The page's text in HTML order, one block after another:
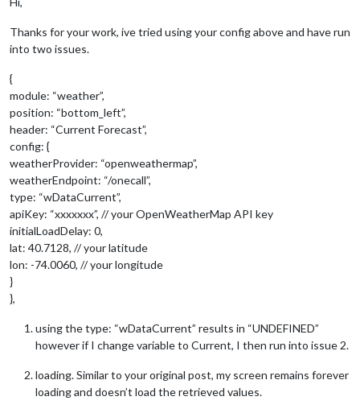
Thanks for your work, ive tried using your config above and have run
into two issues.
{
module: “weather”,
position: “bottom_left”,
header: “Current Forecast”,
config: {
weatherProvider: “openweathermap”,
weatherEndpoint: “/onecall”,
type: “wDataCurrent”,
apiKey: “xxxxxxx”, // your OpenWeatherMap API key
initialLoadDelay: 0,
lat: 40.7128, // your latitude
lon: -74.0060, // your longitude
}
},
using the type: “wDataCurrent” results in “UNDEFINED”
however if I change variable to Current, I then run into issue 2.
loading. Similar to your original post, my screen remains forever
loading and doesn’t load the retrieved values.